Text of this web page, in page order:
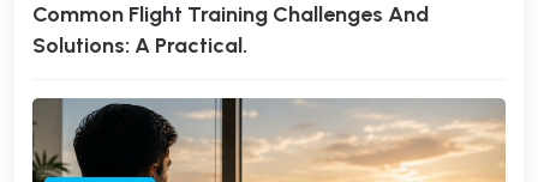
Common Flight Training Challenges And
Solutions: A Practical.